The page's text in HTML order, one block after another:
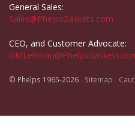
General Sales:
Sales@PhelpsGaskets.com
CEO, and Customer Advocate:
© Phelps 1965-2026 Sitemap